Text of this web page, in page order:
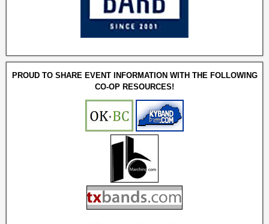
PROUD TO SHARE EVENT INFORMATION WITH THE FOLLOWING
CO-OP RESOURCES!